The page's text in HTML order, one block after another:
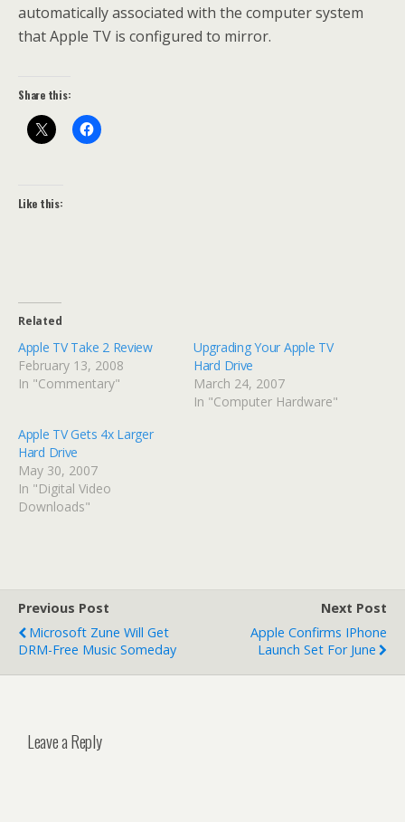
automatically associated with the computer system
that Apple TV is configured to mirror.
Share this:
Like this:
Related
Apple TV Take 2 Review
February 13, 2008
In "Commentary"
Upgrading Your Apple TV
Hard Drive
March 24, 2007
In "Computer Hardware"
Apple TV Gets 4x Larger
Hard Drive
May 30, 2007
In "Digital Video
Downloads"
Previous Post
Microsoft Zune Will Get
DRM-Free Music Someday
Next Post
Apple Confirms IPhone
Launch Set For June
Leave a Reply